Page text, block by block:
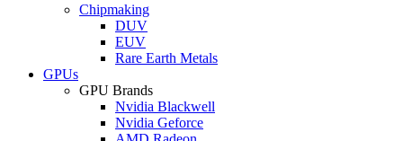
Chipmaking
DUV
EUV
Rare Earth Metals
GPUs
GPU Brands
Nvidia Blackwell
Nvidia Geforce